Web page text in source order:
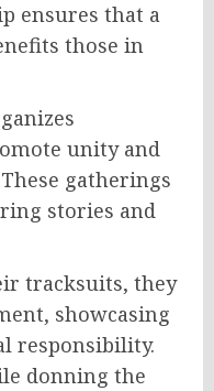
ensures that a
those in
unity and
gatherings
stories and
tracksuits, they
showcasing
responsibility.
donning the